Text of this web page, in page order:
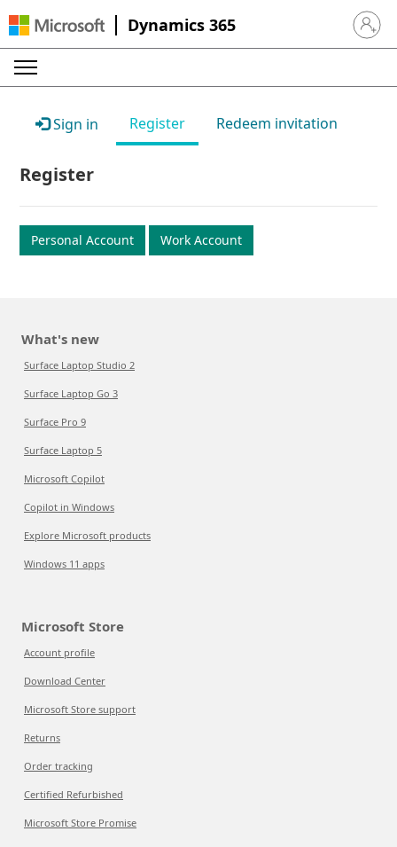
Dynamics 365 Sign in
Sign in Register Redeem invitation
Register
Personal Account Work Account
What's new
Surface Laptop Studio 2
Surface Laptop Go 3
Surface Pro 9
Surface Laptop 5
Microsoft Copilot
Copilot in Windows
Explore Microsoft products
Windows 11 apps
Microsoft Store
Account profile
Download Center
Microsoft Store support
Returns
Order tracking
Certified Refurbished
Microsoft Store Promise